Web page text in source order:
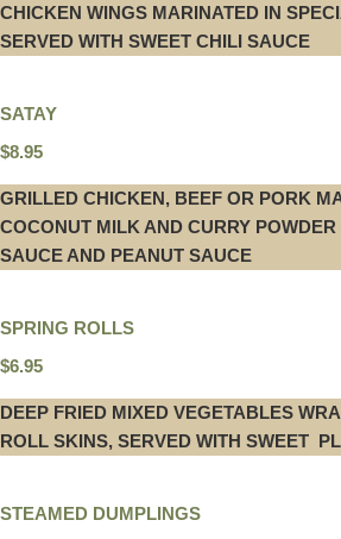
CHICKEN WINGS MARINATED IN
SERVED WITH SWEET CHILI SAUCE
SATAY
$8.95
GRILLED CHICKEN, BEEF OR PORK
COCONUT MILK AND CURRY
SAUCE AND PEANUT SAUCE
SPRING ROLLS
$6.95
DEEP FRIED MIXED VEGETABLES
ROLL SKINS, SERVED WITH SWEET
STEAMED DUMPLINGS